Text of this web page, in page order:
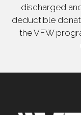
discharged
deductible
the VFW